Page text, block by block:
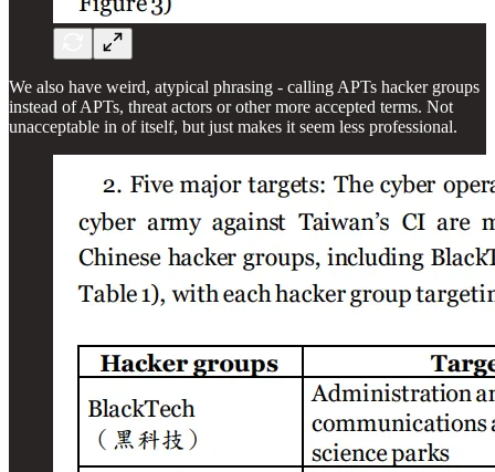
We also have weird, atypical phrasing - calling APTs hacker groups
instead of APTs, threat actors or other more accepted terms. Not
unacceptable in of itself, but just makes it seem less professional.